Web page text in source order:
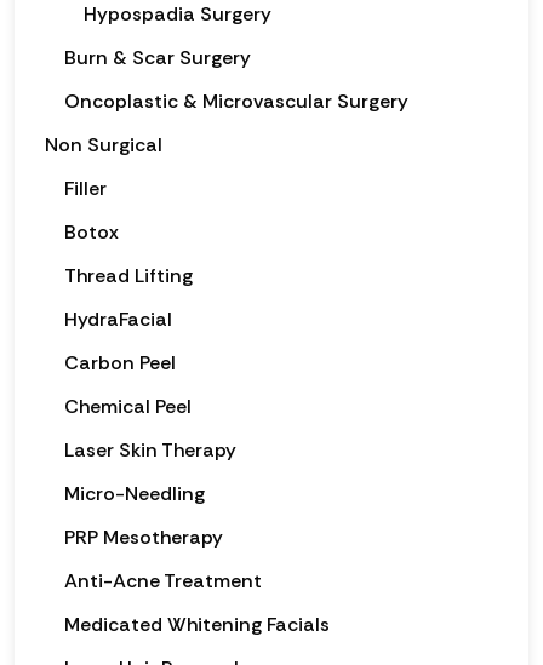
Hypospadia Surgery
Burn & Scar Surgery
Oncoplastic & Microvascular Surgery
Non Surgical
Filler
Botox
Thread Lifting
HydraFacial
Carbon Peel
Chemical Peel
Laser Skin Therapy
Micro-Needling
PRP Mesotherapy
Anti-Acne Treatment
Medicated Whitening Facials